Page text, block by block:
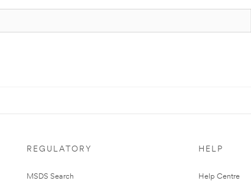
REGULATORY
MSDS Search
HELP
Help Centre